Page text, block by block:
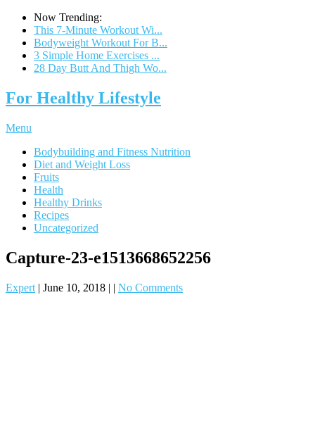
Now Trending:
This 7-Minute Workout Wi...
Bodyweight Workout For B...
3 Simple Home Exercises ...
28 Day Butt And Thigh Wo...
For Healthy Lifestyle
Menu
Bodybuilding and Fitness Nutrition
Diet and Weight Loss
Fruits
Health
Healthy Drinks
Recipes
Uncategorized
Capture-23-e1513668652256
Expert | June 10, 2018 | | No Comments